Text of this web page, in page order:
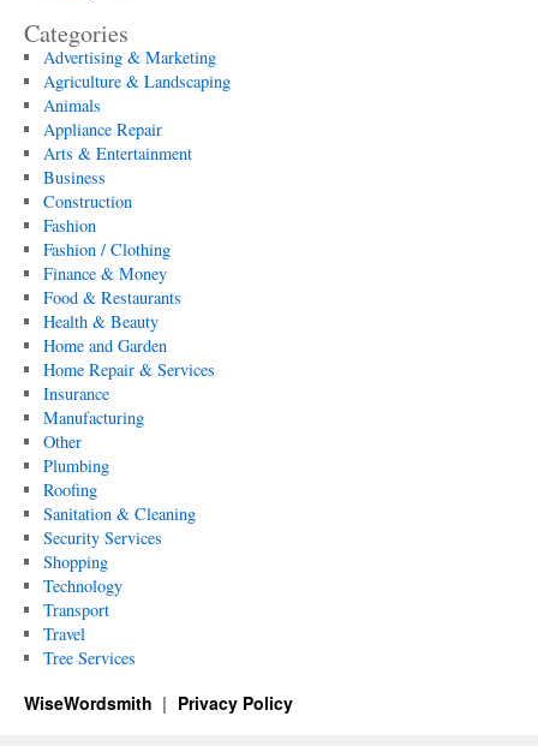
Categories
Advertising & Marketing
Agriculture & Landscaping
Animals
Appliance Repair
Arts & Entertainment
Business
Construction
Fashion
Fashion / Clothing
Finance & Money
Food & Restaurants
Health & Beauty
Home and Garden
Home Repair & Services
Insurance
Manufacturing
Other
Plumbing
Roofing
Sanitation & Cleaning
Security Services
Shopping
Technology
Transport
Travel
Tree Services
WiseWordsmith Privacy Policy